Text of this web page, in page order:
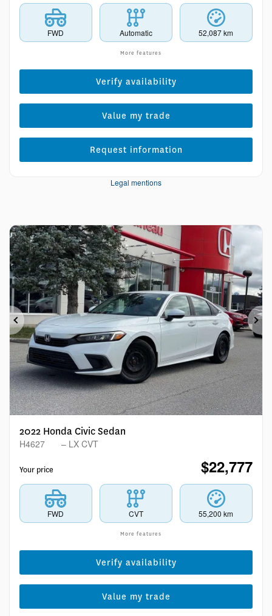
FWD Automatic 52,087 km
More features
Verify availability
Value my trade
Request information
Legal mentions
Previous
2022 Honda Civic Sedan
H4627 – LX CVT
Your price $22,777
FWD CVT 55,200 km
More features
Verify availability
Value my trade